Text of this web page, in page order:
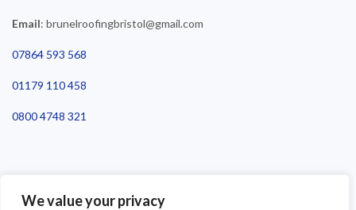
We value your privacy
Email: brunelroofingbristol@gmail.com
07864 593 568
01179 110 458
0800 4748 321